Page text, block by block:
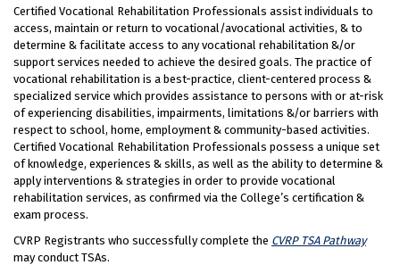
Certified Vocational Rehabilitation Professionals assist individuals to
access, maintain or return to vocational/avocational activities, & to
determine & facilitate access to any vocational rehabilitation &/or
support services needed to achieve the desired goals. The practice of
vocational rehabilitation is a best-practice, client-centered process &
specialized service which provides assistance to persons with or at-risk
of experiencing disabilities, impairments, limitations &/or barriers with
respect to school, home, employment & community-based activities.
Certified Vocational Rehabilitation Professionals possess a unique set
of knowledge, experiences & skills, as well as the ability to determine &
apply interventions & strategies in order to provide vocational
rehabilitation services, as confirmed via the College’s certification &
exam process.
CVRP Registrants who successfully complete the CVRP TSA Pathway
may conduct TSAs.